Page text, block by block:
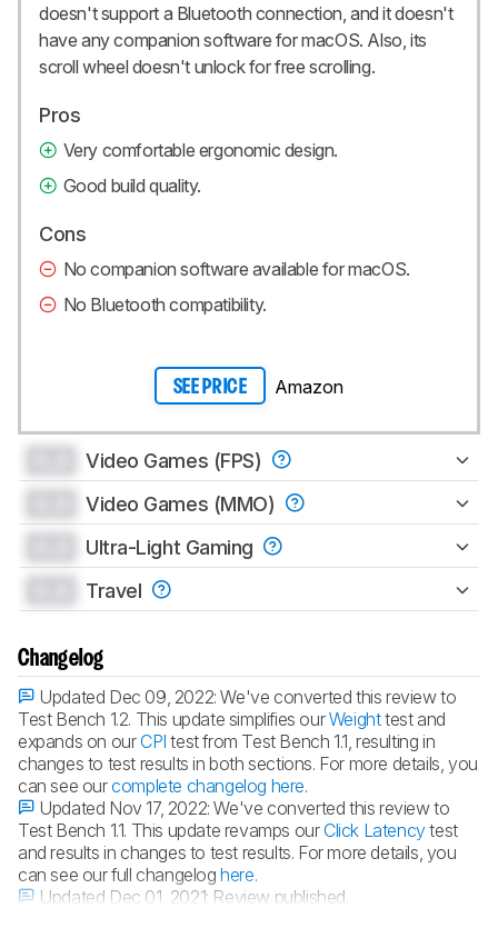
doesn't support a Bluetooth connection, and it doesn't
have any companion software for macOS. Also, its
scroll wheel doesn't unlock for free scrolling.
Pros
Very comfortable ergonomic design.
Good build quality.
Cons
No companion software available for macOS.
No Bluetooth compatibility.
SEE PRICE Amazon
Video Games (FPS)
Video Games (MMO)
Ultra-Light Gaming
Travel
Changelog
Updated Dec 09, 2022:We've converted this review to
Test Bench 1.2. This update simplifies ourWeighttest and
expands on our CPI test from Test Bench 1.1, resulting in
changes to test results in both sections. For more details, you
can see ourcomplete changelog here.
Updated Nov 17, 2022:We've converted this review to
Test Bench 1.1. This update revamps our Click Latencytest
and results in changes to test results. For more details, you
can see our full changeloghere.
Updated Dec 01, 2021: Review published.